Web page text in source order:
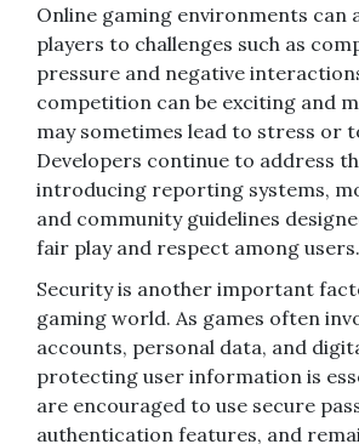
Online gaming environments can
players to challenges such as
pressure and negative
competition can be exciting and
may sometimes lead to stress or
Developers continue to address
introducing reporting systems,
and community guidelines
fair play and respect among users.
Security is another important
gaming world. As games often
accounts, personal data, and
protecting user information is
are encouraged to use secure
authentication features, and